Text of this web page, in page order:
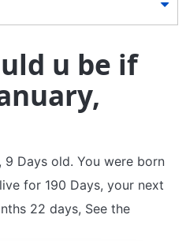
u be if
9 Days old. You were born
for 190 Days, your next
22 days, See the